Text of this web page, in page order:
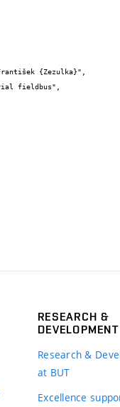
RESEARCH &
DEVELOPMENT
Research &
at BUT
Excellence